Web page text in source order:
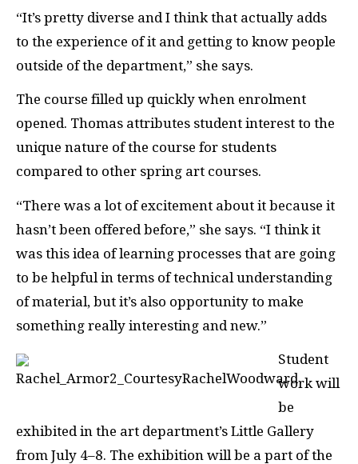
“It’s pretty diverse and I think that actually adds
to the experience of it and getting to know people
outside of the department,” she says.
The course filled up quickly when enrolment
opened. Thomas attributes student interest to the
unique nature of the course for students
compared to other spring art courses.
“There was a lot of excitement about it because it
hasn’t been offered before,” she says. “I think it
was this idea of learning processes that are going
to be helpful in terms of technical understanding
of material, but it’s also opportunity to make
something really interesting and new.”
Student
work will
be
exhibited in the art department’s Little Gallery
from July 4–8. The exhibition will be a part of the